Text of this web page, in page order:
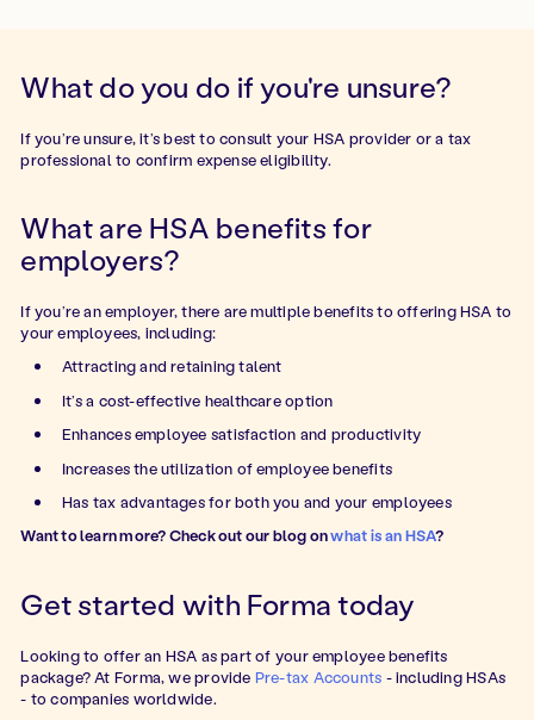
What do you do if you're unsure?
If you’re unsure, it’s best to consult your HSA provider or a tax
professional to confirm expense eligibility.
What are HSA benefits for
employers?
If you’re an employer, there are multiple benefits to offering HSA to
your employees, including:
Attracting and retaining talent
It’s a cost-effective healthcare option
Enhances employee satisfaction and productivity
Increases the utilization of employee benefits
Has tax advantages for both you and your employees
Want to learn more? Check out our blog onwhat is an HSA?
Get started with Forma today
Looking to offer an HSA as part of your employee benefits
package? At Forma, we provide Pre-tax Accounts - including HSAs
- to companies worldwide.